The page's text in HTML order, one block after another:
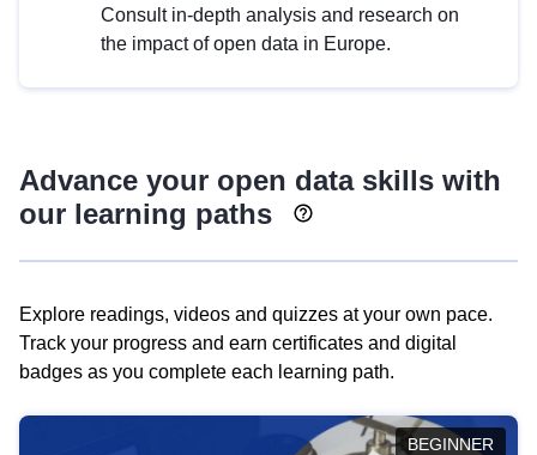
Consult in-depth analysis and research on
the impact of open data in Europe.
Advance your open data skills with
our learning paths
Explore readings, videos and quizzes at your own pace.
Track your progress and earn certificates and digital
badges as you complete each learning path.
BEGINNER